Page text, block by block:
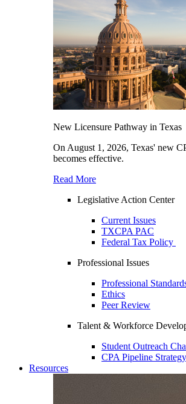
New Licensure Pathway in Texas
On August 1, 2026, Texas' new
becomes effective.
Read More
Legislative Action Center
Current Issues
TXCPA PAC
Federal Tax Policy
Professional Issues
Professional
Ethics
Peer Review
Talent & Workforce
Student Outreach
CPA Pipeline Strategy
Resources